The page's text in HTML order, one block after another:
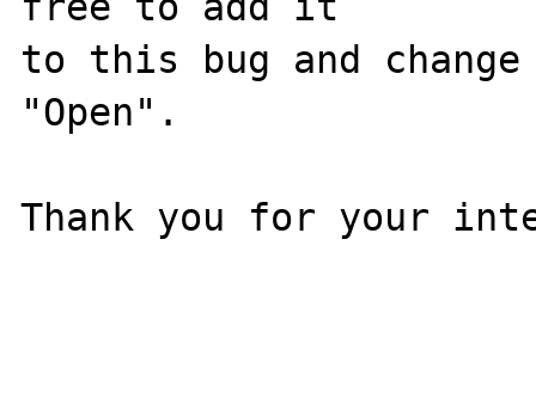
to this bug and
"Open".
Thank you for your